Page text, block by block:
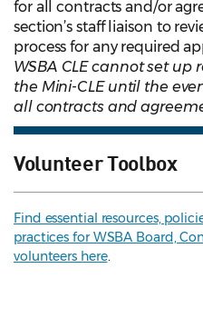
for all contracts and/or
section’s staff liaison to
process for any required
WSBA CLE cannot set
the Mini-CLE until the
all contracts and
Volunteer Toolbox
Find essential resources,
practices for WSBA Board,
volunteers here.